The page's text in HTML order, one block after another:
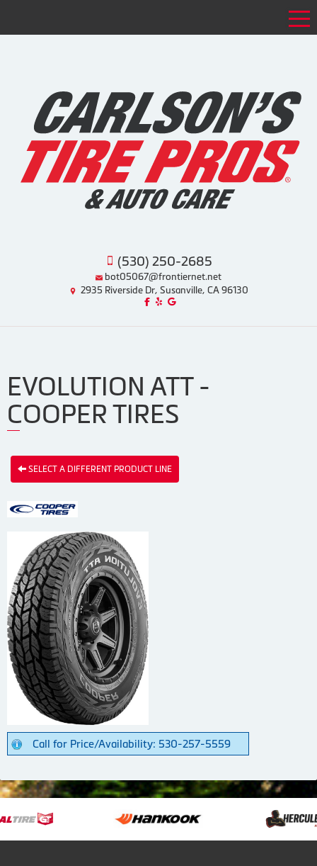
(530) 250-2685
bot05067@frontiernet.net
2935 Riverside Dr, Susanville, CA 96130
Like us on Facebook!
Review us on Yelp!
Find us on Google!
EVOLUTION ATT -
COOPER TIRES
SELECT A DIFFERENT PRODUCT LINE
Call for Price/Availability: 530-257-5559